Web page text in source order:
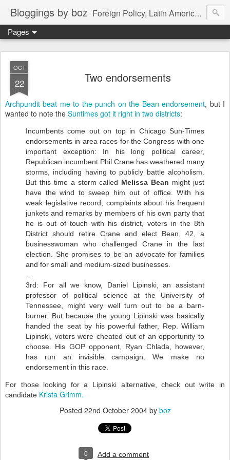
Bloggings by boz Foreign Policy, Latin America, etc.
Pages
OCT
22 Two endorsements
Archpundit beat me to the punch on the Bean endorsement, but I
wanted to note the Suntimes got it right in two districts:
Incumbents come out on top in Chicago Sun-Times
endorsements in area races for the Congress with one
important exception: In his long political career,
Republican incumbent Phil Crane has weathered many
storms, including having to publicly battle alcoholism.
But this time a storm called Melissa Bean might just
have the wind to sweep him out of office. With his
weak legislative record, complaints about his frequent
junkets and remarks by members of his own party that
he is out of touch with his district, voters in the 8th
District should retire Crane and elect Bean, 42, a
businesswoman who challenged Crane in the last
election. She promises to be an advocate for families
and for small and medium-sized businesses.
3rd: For all we know, Daniel Lipinski, an assistant
professor of political science at the University of
Tennessee, might very well turn out to be a barn-
burner. But because the young Lipinski was basically
handed the seat by his powerful father, Rep. William
Lipinski, voters were cheated out of an opportunity to
choose. His GOP opponent, Ryan Chlada, however,
has run an invisible campaign. We make no
endorsement in this race.
For those looking for a Lipinski alternative, check out write in
candidate Krista Grimm.
Posted 22nd October 2004by boz
0 Add a comment